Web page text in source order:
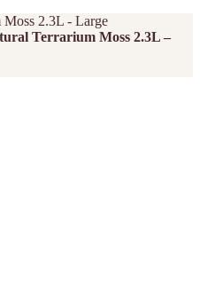
Terrarium Moss 2.3L –